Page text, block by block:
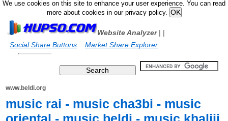
We use cookies on this site to enhance your user experience. You can read
more about cookies in our privacy policy.
Website Analyzer|
Social Share Buttons
|
Market Share Explorer
www.beldi.org
music rai - music cha3bi - music